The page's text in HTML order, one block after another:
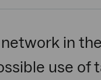
in
use of